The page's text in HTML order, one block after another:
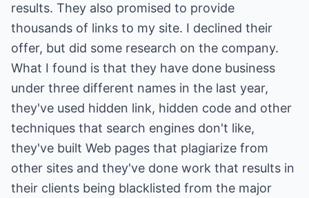
results. They also promised to provide
thousands of links to my site. I declined their
offer, but did some research on the company.
What I found is that they have done business
under three different names in the last year,
they've used hidden link, hidden code and other
techniques that search engines don't like,
they've built Web pages that plagiarize from
other sites and they've done work that results in
their clients being blacklisted from the major